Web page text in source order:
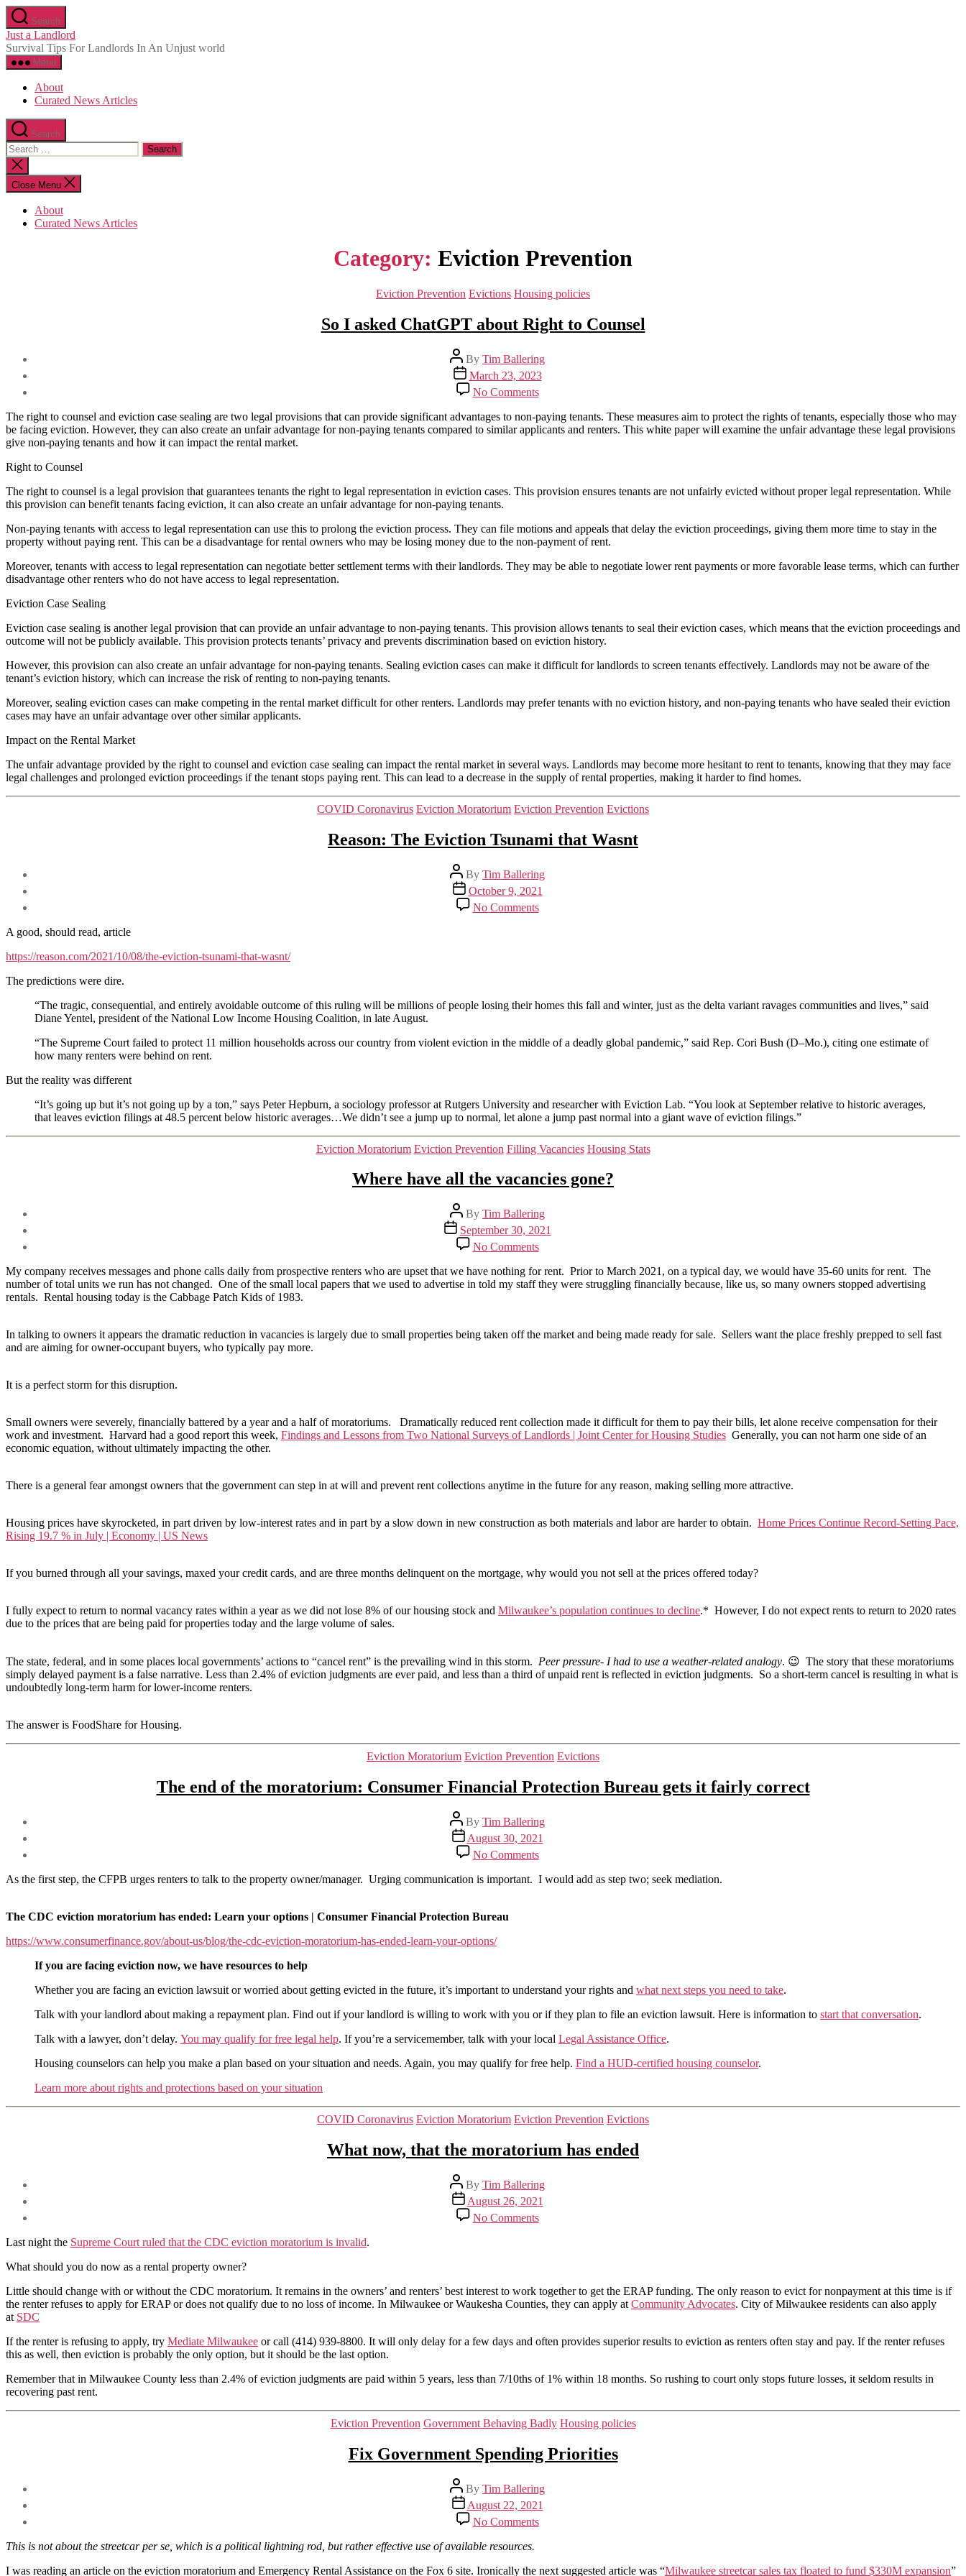
Skip
to
the
content
Search
Just a Landlord
Survival Tips For Landlords In An Unjust world
Menu
About
Curated News Articles
Search
Search
for:
Close
search
Close Menu
About
Curated News Articles
Category: Eviction Prevention
Categories
Eviction Prevention Evictions Housing policies
So I asked ChatGPT about Right to Counsel
Post
author
By Tim Ballering
Post
date
March 23, 2023
No Commentson
So
I
asked
Counsel
The right to counsel and eviction case sealing are two legal provisions that can provide significant advantages to non-paying tenants. These measures aim to protect the rights of tenants, especially those who may
be facing eviction. However, they can also create an unfair advantage for non-paying tenants compared to similar applicants and renters. This white paper will examine the unfair advantage these legal provisions
give non-paying tenants and how it can impact the rental market.
Right to Counsel
The right to counsel is a legal provision that guarantees tenants the right to legal representation in eviction cases. This provision ensures tenants are not unfairly evicted without proper legal representation. While
this provision can benefit tenants facing eviction, it can also create an unfair advantage for non-paying tenants.
Non-paying tenants with access to legal representation can use this to prolong the eviction process. They can file motions and appeals that delay the eviction proceedings, giving them more time to stay in the
property without paying rent. This can be a disadvantage for rental owners who may be losing money due to the non-payment of rent.
Moreover, tenants with access to legal representation can negotiate better settlement terms with their landlords. They may be able to negotiate lower rent payments or more favorable lease terms, which can further
disadvantage other renters who do not have access to legal representation.
Eviction Case Sealing
Eviction case sealing is another legal provision that can provide an unfair advantage to non-paying tenants. This provision allows tenants to seal their eviction cases, which means that the eviction proceedings and
outcome will not be publicly available. This provision protects tenants’ privacy and prevents discrimination based on eviction history.
However, this provision can also create an unfair advantage for non-paying tenants. Sealing eviction cases can make it difficult for landlords to screen tenants effectively. Landlords may not be aware of the
tenant’s eviction history, which can increase the risk of renting to non-paying tenants.
Moreover, sealing eviction cases can make competing in the rental market difficult for other renters. Landlords may prefer tenants with no eviction history, and non-paying tenants who have sealed their eviction
cases may have an unfair advantage over other similar applicants.
Impact on the Rental Market
The unfair advantage provided by the right to counsel and eviction case sealing can impact the rental market in several ways. Landlords may become more hesitant to rent to tenants, knowing that they may face
legal challenges and prolonged eviction proceedings if the tenant stops paying rent. This can lead to a decrease in the supply of rental properties, making it harder to find homes.
Categories
COVID Coronavirus Eviction Moratorium Eviction Prevention Evictions
Reason: The Eviction Tsunami that Wasnt
Post
author
By Tim Ballering
Post
date
October 9, 2021
No Commentson
Reason:
A good, should read, article
https://reason.com/2021/10/08/the-eviction-tsunami-that-wasnt/
The predictions were dire.
“The tragic, consequential, and entirely avoidable outcome of this ruling will be millions of people losing their homes this fall and winter, just as the delta variant ravages communities and lives,” said
Diane Yentel, president of the National Low Income Housing Coalition, in late August.
“The Supreme Court failed to protect 11 million households across our country from violent eviction in the middle of a deadly global pandemic,” said Rep. Cori Bush (D–Mo.), citing one estimate of
how many renters were behind on rent.
But the reality was different
“It’s going up but it’s not going up by a ton,” says Peter Hepburn, a sociology professor at Rutgers University and researcher with Eviction Lab. “You look at September relative to historic averages,
that leaves eviction filings at 48.5 percent below historic averages…We didn’t see a jump up to normal, let alone a jump past normal into a giant wave of eviction filings.”
Categories
Eviction Moratorium Eviction Prevention Filling Vacancies Housing Stats
Where have all the vacancies gone?
Post
author
By Tim Ballering
Post
date
September 30, 2021
No Commentson
Where
have
all
My company receives messages and phone calls daily from prospective renters who are upset that we have nothing for rent. Prior to March 2021, on a typical day, we would have 35-60 units for rent. The
number of total units we run has not changed. One of the small local papers that we used to advertise in told my staff they were struggling financially because, like us, so many owners stopped advertising
rentals. Rental housing today is the Cabbage Patch Kids of 1983.
In talking to owners it appears the dramatic reduction in vacancies is largely due to small properties being taken off the market and being made ready for sale. Sellers want the place freshly prepped to sell fast
and are aiming for owner-occupant buyers, who typically pay more.
It is a perfect storm for this disruption.
Small owners were severely, financially battered by a year and a half of moratoriums. Dramatically reduced rent collection made it difficult for them to pay their bills, let alone receive compensation for their
work and investment. Harvard had a good report this week, Findings and Lessons from Two National Surveys of Landlords | Joint Center for Housing Studies Generally, you can not harm one side of an
economic equation, without ultimately impacting the other.
There is a general fear amongst owners that the government can step in at will and prevent rent collections anytime in the future for any reason, making selling more attractive.
Housing prices have skyrocketed, in part driven by low-interest rates and in part by a slow down in new construction as both materials and labor are harder to obtain. Home Prices Continue Record-Setting Pace,
Rising 19.7 % in July | Economy | US News
If you burned through all your savings, maxed your credit cards, and are three months delinquent on the mortgage, why would you not sell at the prices offered today?
I fully expect to return to normal vacancy rates within a year as we did not lose 8% of our housing stock and Milwaukee’s population continues to decline.* However, I do not expect rents to return to 2020 rates
due to the prices that are being paid for properties today and the large volume of sales.
The state, federal, and in some places local governments’ actions to “cancel rent” is the prevailing wind in this storm. Peer pressure- I had to use a weather-related analogy. 😉 The story that these moratoriums
simply delayed payment is a false narrative. Less than 2.4% of eviction judgments are ever paid, and less than a third of unpaid rent is reflected in eviction judgments. So a short-term cancel is resulting in what is
undoubtedly long-term harm for lower-income renters.
The answer is FoodShare for Housing.
Categories
Eviction Moratorium Eviction Prevention Evictions
The end of the moratorium: Consumer Financial Protection Bureau gets it fairly correct
Post
author
By Tim Ballering
Post
date
August 30, 2021
No Commentson
The
end
it
correct
As the first step, the CFPB urges renters to talk to the property owner/manager. Urging communication is important. I would add as step two; seek mediation.
The CDC eviction moratorium has ended: Learn your options | Consumer Financial Protection Bureau
https://www.consumerfinance.gov/about-us/blog/the-cdc-eviction-moratorium-has-ended-learn-your-options/
If you are facing eviction now, we have resources to help
Whether you are facing an eviction lawsuit or worried about getting evicted in the future, it’s important to understand your rights and what next steps you need to take.
Talk with your landlord about making a repayment plan. Find out if your landlord is willing to work with you or if they plan to file an eviction lawsuit. Here is information to start that conversation.
Talk with a lawyer, don’t delay. You may qualify for free legal help. If you’re a servicemember, talk with your local Legal Assistance Office.
Housing counselors can help you make a plan based on your situation and needs. Again, you may qualify for free help. Find a HUD-certified housing counselor.
Learn more about rights and protections based on your situation
Categories
COVID Coronavirus Eviction Moratorium Eviction Prevention Evictions
What now, that the moratorium has ended
Post
author
By Tim Ballering
Post
date
August 26, 2021
No Commentson
What
has
ended
Last night the Supreme Court ruled that the CDC eviction moratorium is invalid.
What should you do now as a rental property owner?
Little should change with or without the CDC moratorium. It remains in the owners’ and renters’ best interest to work together to get the ERAP funding. The only reason to evict for nonpayment at this time is if
the renter refuses to apply for ERAP or does not qualify due to no loss of income. In Milwaukee or Waukesha Counties, they can apply at Community Advocates. City of Milwaukee residents can also apply
at SDC
If the renter is refusing to apply, try Mediate Milwaukee or call (414) 939-8800. It will only delay for a few days and often provides superior results to eviction as renters often stay and pay. If the renter refuses
this as well, then eviction is probably the only option, but it should be the last option.
Remember that in Milwaukee County less than 2.4% of eviction judgments are paid within 5 years, less than 7/10ths of 1% within 18 months. So rushing to court only stops future losses, it seldom results in
recovering past rent.
Categories
Eviction Prevention Government Behaving Badly Housing policies
Fix Government Spending Priorities
Post
author
By Tim Ballering
Post
date
August 22, 2021
No Commentson
Fix
Priorities
This is not about the streetcar per se, which is a political lightning rod, but rather effective use of available resources.
I was reading an article on the eviction moratorium and Emergency Rental Assistance on the Fox 6 site. Ironically the next suggested article was “Milwaukee streetcar sales tax floated to fund $330M expansion”